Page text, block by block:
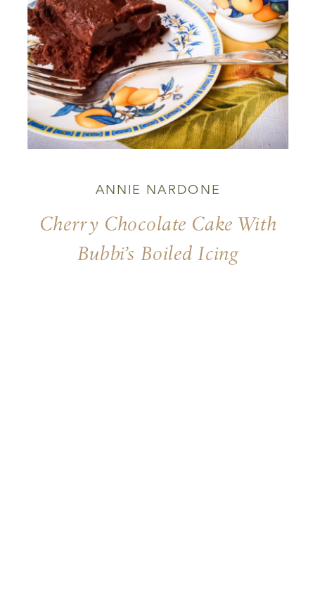
Cherry Chocolate Cake With
Bubbi’s Boiled Icing
ANNIE NARDONE